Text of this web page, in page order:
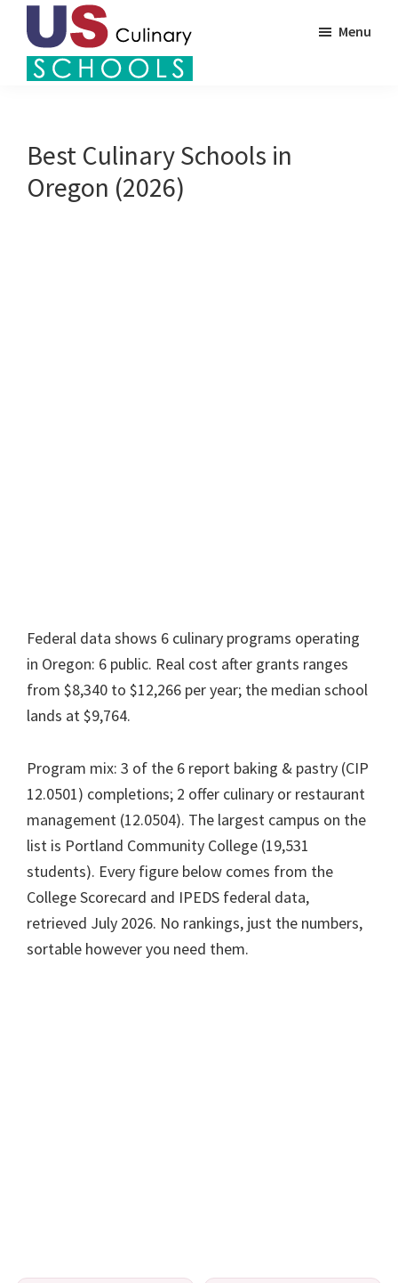
Skip
Culinary
Schools
in
Menu
Best Culinary Schools in
Oregon (2026)
Federal data shows 6 culinary programs operating
in Oregon: 6 public. Real cost after grants ranges
from $8,340 to $12,266 per year; the median school
lands at $9,764.
Program mix: 3 of the 6 report baking & pastry (CIP
12.0501) completions; 2 offer culinary or restaurant
management (12.0504). The largest campus on the
list is Portland Community College (19,531
students). Every figure below comes from the
College Scorecard and IPEDS federal data,
retrieved July 2026. No rankings, just the numbers,
sortable however you need them.